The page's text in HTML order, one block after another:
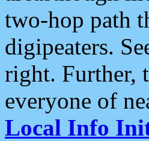
two-hop path
digipeaters.
right. Further,
everyone of
Local Info